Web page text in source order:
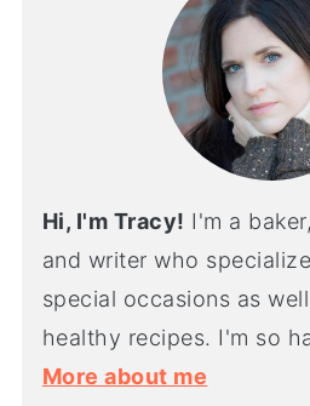
Hi, I'm Tracy! I'm a
and writer who
special occasions as
healthy recipes. I'm so
More about me